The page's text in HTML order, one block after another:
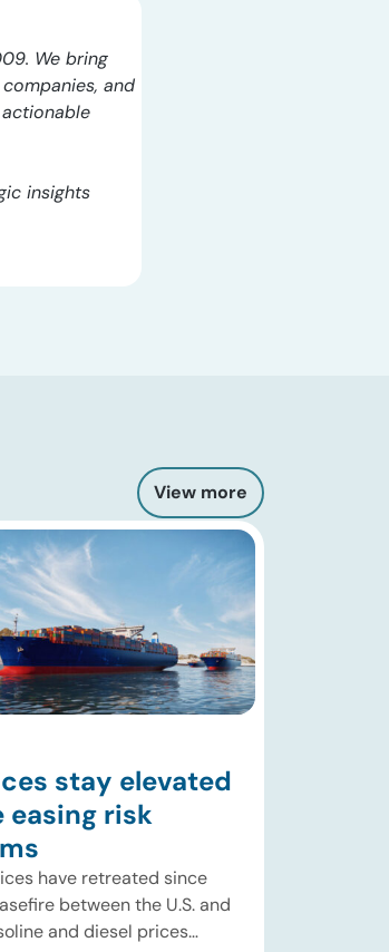
We bring
and
insights
View more
stay elevated
easing risk
have retreated since
between the U.S. and
and diesel prices